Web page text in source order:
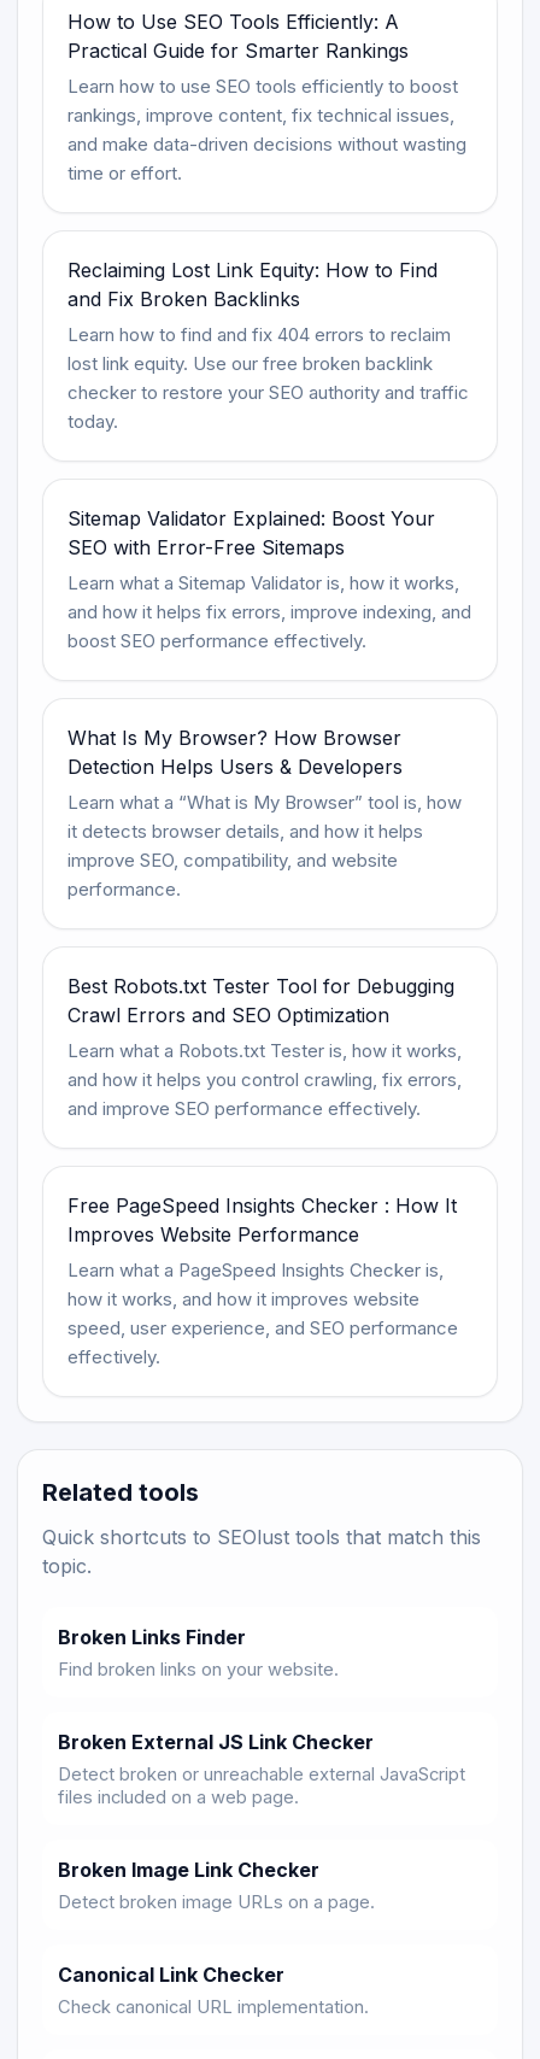
How to Use SEO Tools Efficiently: A
Practical Guide for Smarter Rankings
Learn how to use SEO tools efficiently to boost
rankings, improve content, fix technical issues,
and make data-driven decisions without wasting
time or effort.
Reclaiming Lost Link Equity: How to Find
and Fix Broken Backlinks
Learn how to find and fix 404 errors to reclaim
lost link equity. Use our free broken backlink
checker to restore your SEO authority and traffic
today.
Sitemap Validator Explained: Boost Your
SEO with Error-Free Sitemaps
Learn what a Sitemap Validator is, how it works,
and how it helps fix errors, improve indexing, and
boost SEO performance effectively.
What Is My Browser? How Browser
Detection Helps Users & Developers
Learn what a “What is My Browser” tool is, how
it detects browser details, and how it helps
improve SEO, compatibility, and website
performance.
Best Robots.txt Tester Tool for Debugging
Crawl Errors and SEO Optimization
Learn what a Robots.txt Tester is, how it works,
and how it helps you control crawling, fix errors,
and improve SEO performance effectively.
Free PageSpeed Insights Checker : How It
Improves Website Performance
Learn what a PageSpeed Insights Checker is,
how it works, and how it improves website
speed, user experience, and SEO performance
effectively.
Related tools
Quick shortcuts to SEOlust tools that match this
topic.
Broken Links Finder
Find broken links on your website.
Broken External JS Link Checker
Detect broken or unreachable external JavaScript
files included on a web page.
Broken Image Link Checker
Detect broken image URLs on a page.
Canonical Link Checker
Check canonical URL implementation.